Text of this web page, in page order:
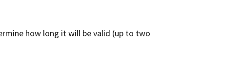
how long it will be valid (up to two